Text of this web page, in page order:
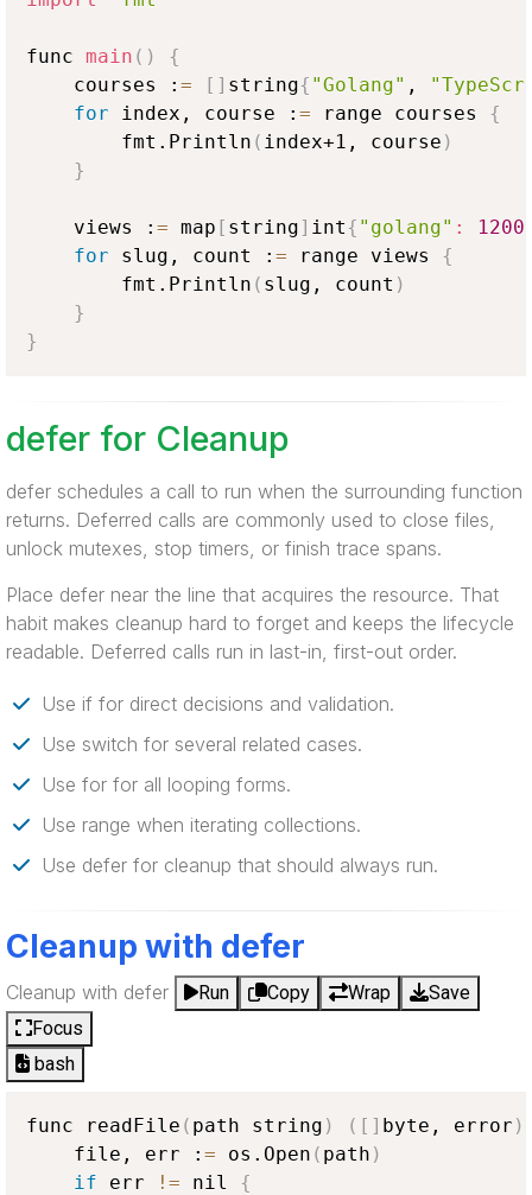
func main ( )
{
    courses :
= [ ] string{ "Golang" ,
for index, course : = range courses {
        fmt.Println
( index+1, course )
}
    views :
= map [ string] int{ "golang" : 1200
for slug, count : = range views {
        fmt.Println
( slug, count )
}
}
defer for Cleanup
defer schedules a call to run when the surrounding function
returns. Deferred calls are commonly used to close files,
unlock mutexes, stop timers, or finish trace spans.
Place defer near the line that acquires the resource. That
habit makes cleanup hard to forget and keeps the lifecycle
readable. Deferred calls run in last-in, first-out order.
Use if for direct decisions and validation.
Use switch for several related cases.
Use for for all looping forms.
Use range when iterating collections.
Use defer for cleanup that should always run.
Cleanup with defer
Cleanup with defer Run Copy Wrap
Save
Focus
bash
func readFile ( path string ) ( [ ] byte, error )
    file, err :
= os.Open ( path )
if err != nil {